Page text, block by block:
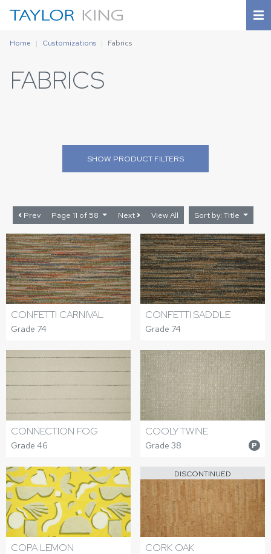
Home Customizations Fabrics
FABRICS
SHOW PRODUCT FILTERS
Prev Page 11 of 58 Next View All Sort by: Title
CONFETTI CARNIVAL
Grade 74
CONFETTI SADDLE
Grade 74
CONNECTION FOG
Grade 46
COOLY TWINE
Grade 38 P
COPA LEMON
DISCONTINUED
CORK OAK